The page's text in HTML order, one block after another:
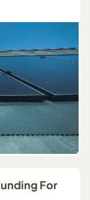
For